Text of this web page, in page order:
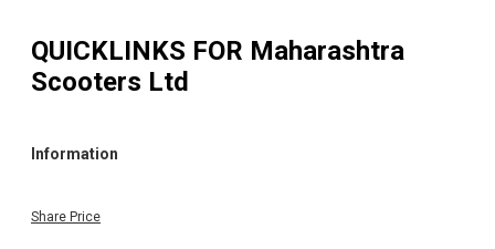
QUICKLINKS FOR Maharashtra
Scooters Ltd
Information
Share Price